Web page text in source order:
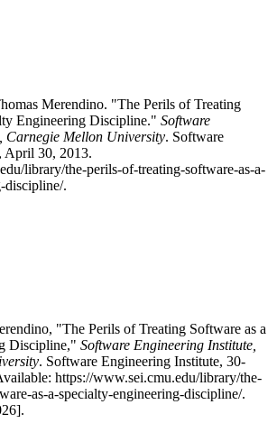
Merendino. "The Perils of Treating
Engineering Discipline." Software
Carnegie Mellon University. Software
April 30, 2013.
library/the-perils-of-treating-software-as-a-
discipline/.
"The Perils of Treating Software as a
Discipline," Software Engineering Institute,
. Software Engineering Institute, 30-
https://www.sei.cmu.edu/library/the-
as-a-specialty-engineering-discipline/.